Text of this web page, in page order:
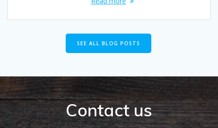
SEE ALL BLOG POSTS
Contact us